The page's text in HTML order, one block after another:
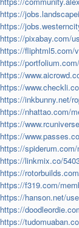
https://
https://
https://pixabay.com/
https://fliphtml5.com/
https://
https://
https://
https://inkbunny.net/
https://nhattao.com/
https://
https://
https://
https://linkmix.co/
https://
https://f319.com/
https://hanson.net/
https://
https://